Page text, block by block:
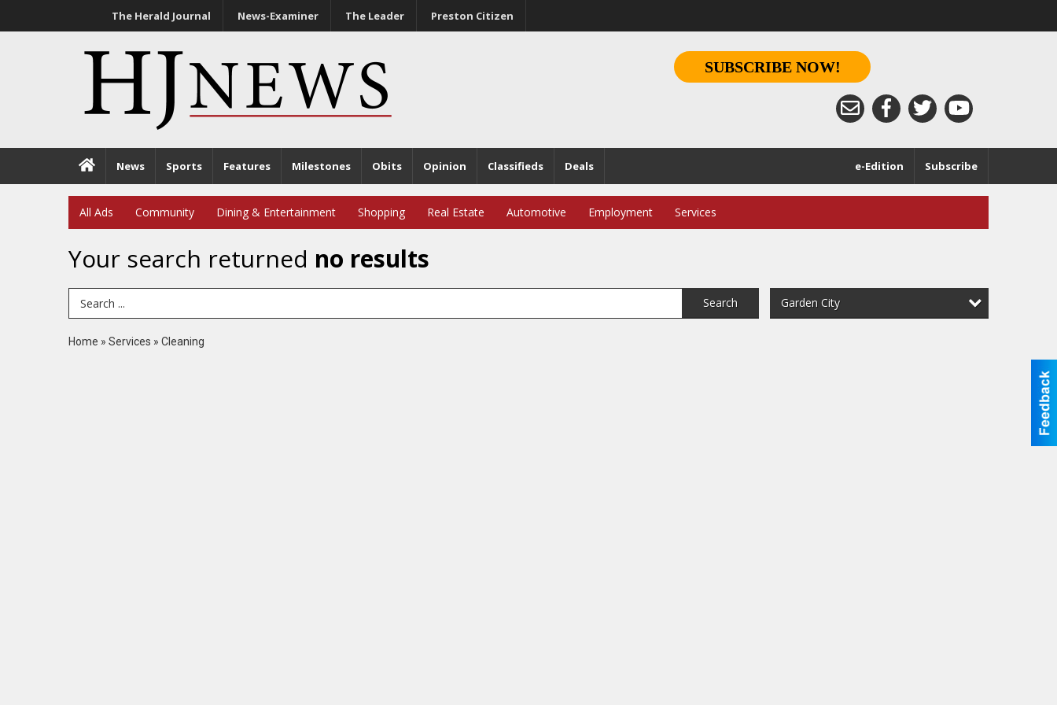
The Herald Journal News-Examiner The Leader Preston Citizen
SUBSCRIBE NOW!
News Sports Features Milestones Obits Opinion Classifieds Deals Subscribe
e-Edition
All Ads Community Dining & Entertainment Shopping Real Estate Automotive Employment Services
Your search returned no results
Search Term Search Garden City
Home » Services » Cleaning